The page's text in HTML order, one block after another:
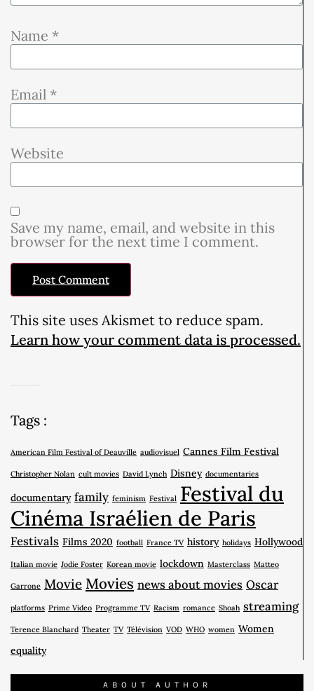
Name *
Email *
Website
Save my name, email, and website in this
browser for the next time I comment.
This site uses Akismet to reduce spam.
Learn how your comment data is processed.
Tags :
American Film Festival of Deauville audiovisuel Cannes Film Festival
Christopher Nolan cult movies David Lynch Disney documentaries
documentary family feminism Festival Festival du
Cinéma Israélien de Paris
Festivals Films 2020 football France TV history holidays Hollywood
Italian movie Jodie Foster Korean movie lockdown Masterclass Matteo
Garrone Movie Movies news about movies Oscar
platforms Prime Video Programme TV Racism romance Shoah streaming
Terence Blanchard Theater TV Télévision VOD WHO women Women
equality
ABOUT AUTHOR